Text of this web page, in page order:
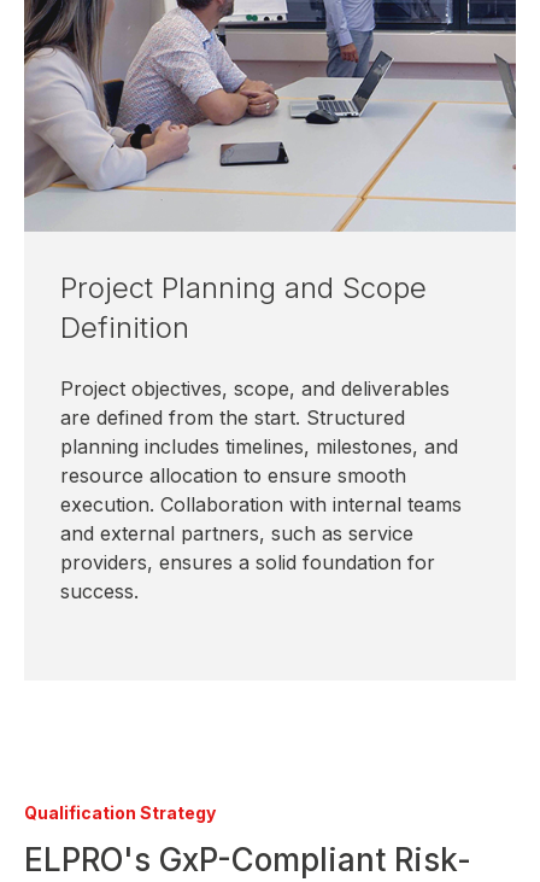
Project Planning and Scope
Definition
Project objectives, scope, and deliverables
are defined from the start. Structured
planning includes timelines, milestones, and
resource allocation to ensure smooth
execution. Collaboration with internal teams
and external partners, such as service
providers, ensures a solid foundation for
success.
Qualification Strategy
ELPRO's GxP-Compliant Risk-